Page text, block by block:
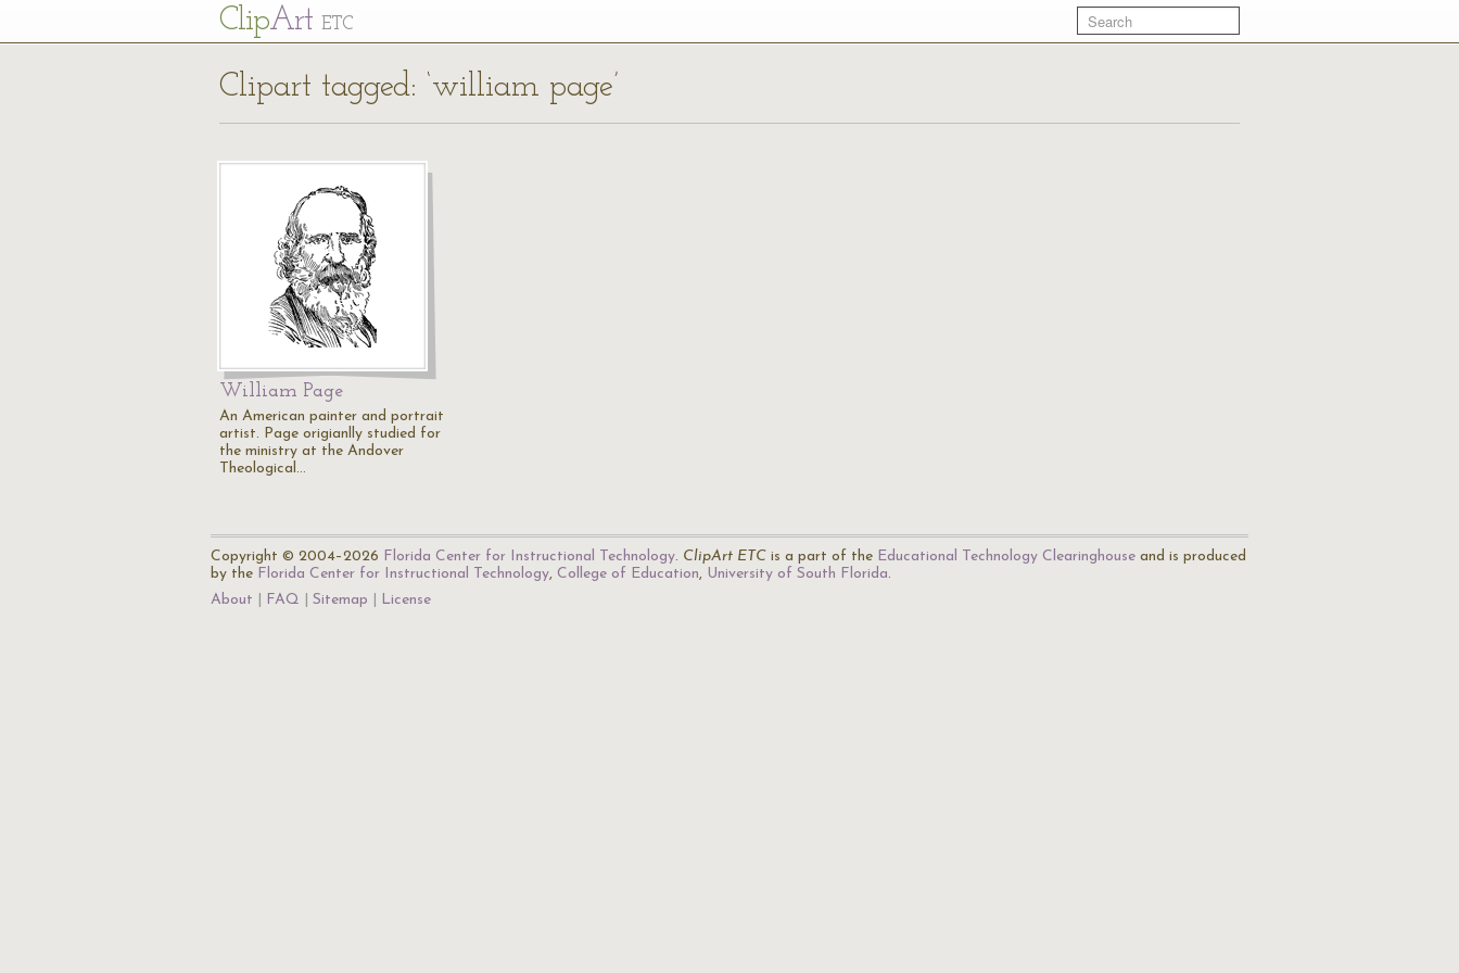
ClipArt ETC
Clipart tagged: ‘william page’
William Page
An American painter and portrait
artist. Page origianlly studied for
the ministry at the Andover
Theological…
Copyright © 2004–2026 Florida Center for Instructional Technology. ClipArt ETC is a part of the Educational Technology Clearinghouse and is produced
by the Florida Center for Instructional Technology, College of Education, University of South Florida.
About
FAQ Sitemap License